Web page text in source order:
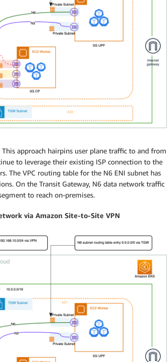
approach hairpins user plane traffic to and from
to leverage their existing ISP connection to the
The VPC routing table for the N6 ENI subnet has
On the Transit Gateway, N6 data network traffic
to reach on-premises.
via Amazon Site-to-Site VPN